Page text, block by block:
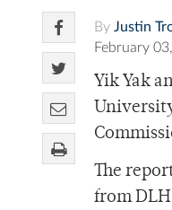
By Justin
February
Yik Yak
The
from